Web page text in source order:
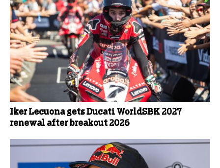
Iker Lecuona gets Ducati WorldSBK 2027
renewal after breakout 2026